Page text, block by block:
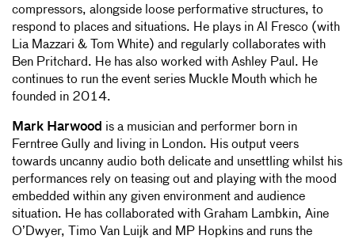
compressors, alongside loose performative structures, to
respond to places and situations. He plays in Al Fresco (with
Lia Mazzari & Tom White) and regularly collaborates with
Ben Pritchard. He has also worked with Ashley Paul. He
continues to run the event series Muckle Mouth which he
founded in 2014.
Mark Harwood is a musician and performer born in
Ferntree Gully and living in London. His output veers
towards uncanny audio both delicate and unsettling whilst his
performances rely on teasing out and playing with the mood
embedded within any given environment and audience
situation. He has collaborated with Graham Lambkin, Aine
O’Dwyer, Timo Van Luijk and MP Hopkins and runs the